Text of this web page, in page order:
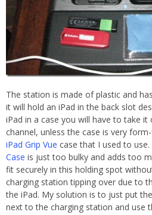
The station is made of plastic and
it will hold an iPad in the back slot
iPad in a case you will have to take
channel, unless the case is very
iPad Grip Vue case that I used to use.
Case is just too bulky and adds too
fit securely in this holding spot
charging station tipping over due to
the iPad. My solution is to just put
next to the charging station and use